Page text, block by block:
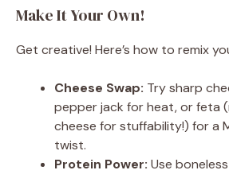
Make It Your Own!
Get creative! Here’s how to remix
Cheese Swap: Try sharp
pepper jack for heat, or feta
cheese for stuffability!) for a
twist.
Protein Power: Use